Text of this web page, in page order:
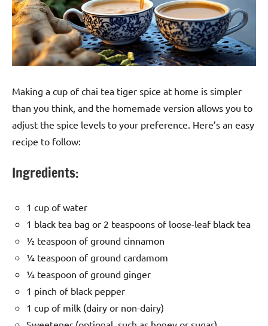
Making a cup of chai tea tiger spice at home is simpler
than you think, and the homemade version allows you to
adjust the spice levels to your preference. Here’s an easy
recipe to follow:
Ingredients:
1 cup of water
1 black tea bag or 2 teaspoons of loose-leaf black tea
½ teaspoon of ground cinnamon
¼ teaspoon of ground cardamom
¼ teaspoon of ground ginger
1 pinch of black pepper
1 cup of milk (dairy or non-dairy)